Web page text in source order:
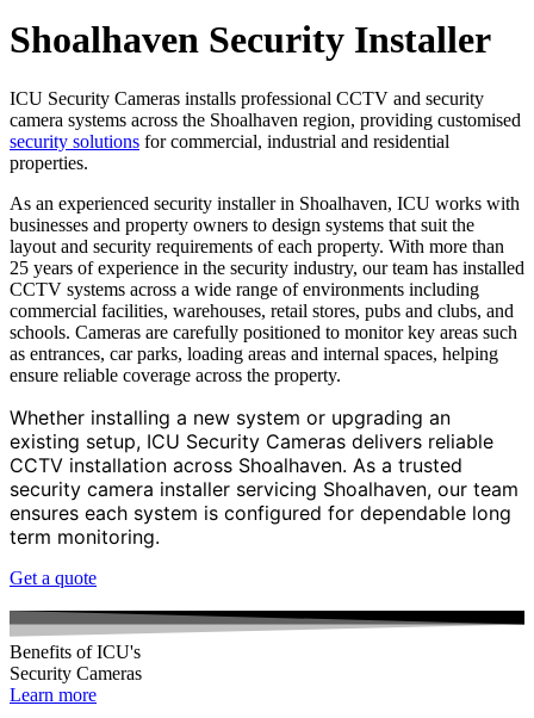
Shoalhaven Security Installer
ICU Security Cameras installs professional CCTV and security
camera systems across the Shoalhaven region, providing customised
security solutions for commercial, industrial and residential
properties.
As an experienced security installer in Shoalhaven, ICU works with
businesses and property owners to design systems that suit the
layout and security requirements of each property. With more than
25 years of experience in the security industry, our team has installed
CCTV systems across a wide range of environments including
commercial facilities, warehouses, retail stores, pubs and clubs, and
schools. Cameras are carefully positioned to monitor key areas such
as entrances, car parks, loading areas and internal spaces, helping
ensure reliable coverage across the property.
Whether installing a new system or upgrading an
existing setup, ICU Security Cameras delivers reliable
CCTV installation across Shoalhaven. As a trusted
security camera installer servicing Shoalhaven, our team
ensures each system is configured for dependable long
term monitoring.
Get a quote
Benefits of ICU's
Security Cameras
Learn more